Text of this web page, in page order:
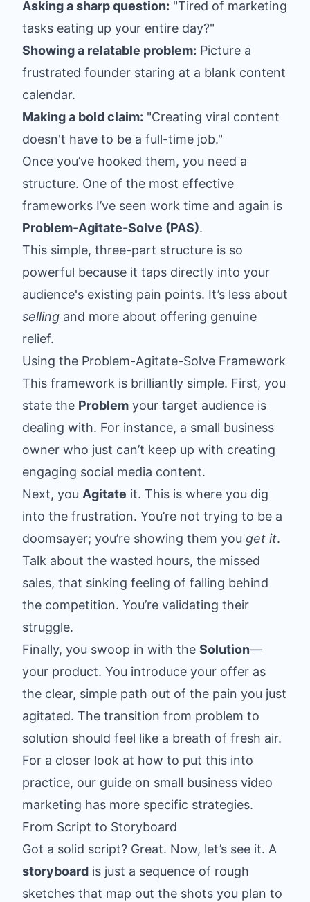
Asking a sharp question: "Tired of marketing
tasks eating up your entire day?"
Showing a relatable problem: Picture a
frustrated founder staring at a blank content
calendar.
Making a bold claim: "Creating viral content
doesn't have to be a full-time job."
Once you’ve hooked them, you need a
structure. One of the most effective
frameworks I’ve seen work time and again is
Problem-Agitate-Solve (PAS).
This simple, three-part structure is so
powerful because it taps directly into your
audience's existing pain points. It’s less about
selling and more about offering genuine
relief.
Using the Problem-Agitate-Solve Framework
This framework is brilliantly simple. First, you
state the Problem your target audience is
dealing with. For instance, a small business
owner who just can’t keep up with creating
engaging social media content.
Next, you Agitate it. This is where you dig
into the frustration. You’re not trying to be a
doomsayer; you’re showing them you get it.
Talk about the wasted hours, the missed
sales, that sinking feeling of falling behind
the competition. You’re validating their
struggle.
Finally, you swoop in with the Solution—
your product. You introduce your offer as
the clear, simple path out of the pain you just
agitated. The transition from problem to
solution should feel like a breath of fresh air.
For a closer look at how to put this into
practice, our guide on small business video
marketing has more specific strategies.
From Script to Storyboard
Got a solid script? Great. Now, let’s see it. A
storyboard is just a sequence of rough
sketches that map out the shots you plan to